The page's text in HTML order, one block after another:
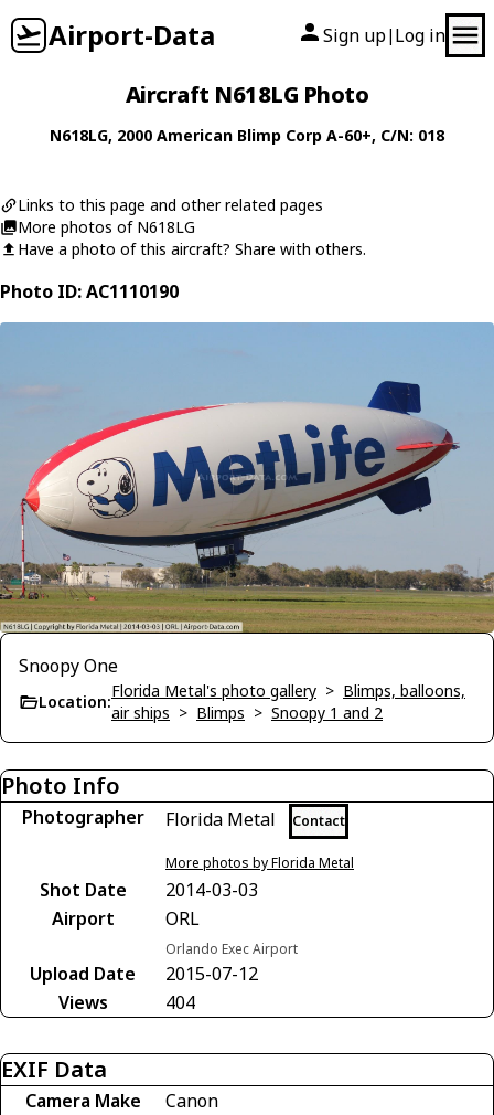
Airport-Data Sign up| Log in
Aircraft N618LG Photo
N618LG, 2000 American Blimp Corp A-60+, C/N: 018
Links to this page and other related pages
More photos of N618LG
Have a photo of this aircraft? Share with others.
Photo ID: AC1110190
Snoopy One
Location:
Florida Metal's photo gallery > Blimps, balloons,
air ships > Blimps > Snoopy 1 and 2
Photo Info
Photographer Florida Metal Contact
More photos by Florida Metal
Shot Date
2014-03-03
Airport
ORL
Orlando Exec Airport
Upload Date
2015-07-12
Views
404
EXIF Data
Camera Make
Canon